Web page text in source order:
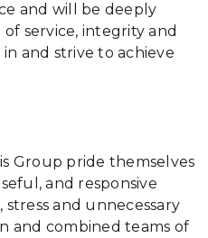
and will be deeply
service, integrity and
and strive to achieve
Group pride themselves
and responsive
stress and unnecessary
and combined teams of